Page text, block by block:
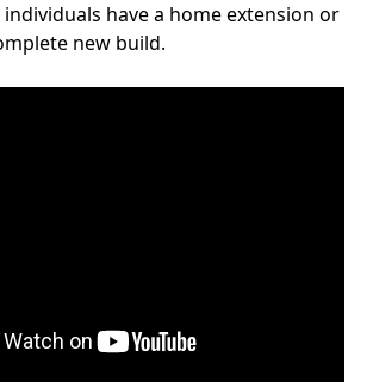
have a home extension or
new build.